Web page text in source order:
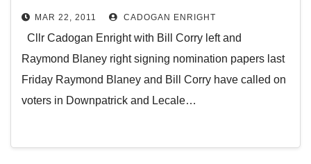
COMMUNITY APPEAL
MAR 22, 2011 CADOGAN ENRIGHT
Cllr Cadogan Enright with Bill Corry left and
Raymond Blaney right signing nomination papers last
Friday Raymond Blaney and Bill Corry have called on
voters in Downpatrick and Lecale…